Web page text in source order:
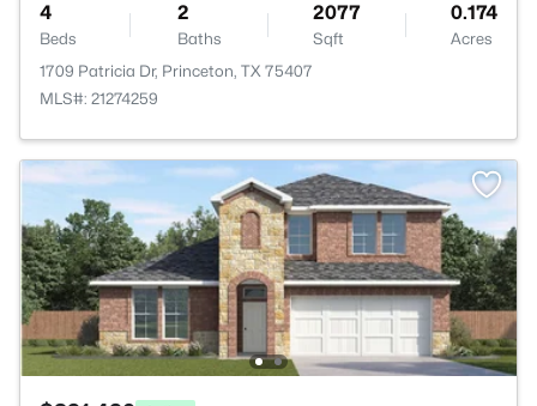
4
Beds
2
Baths
2077
Sqft
0.174
Acres
1709 Patricia Dr, Princeton, TX 75407
MLS#: 21274259